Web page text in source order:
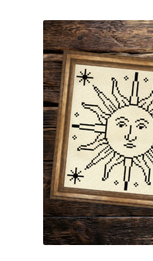
Subscribe
Thank you
Welcome to the Charts Club